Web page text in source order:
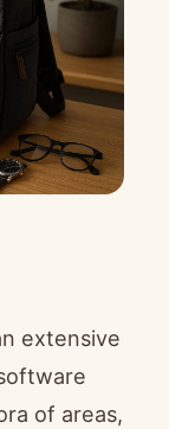
extensive
of areas,